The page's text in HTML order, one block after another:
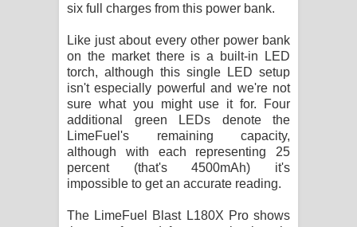
six full charges from this power bank.
Like just about every other power bank
on the market there is a built-in LED
torch, although this single LED setup
isn't especially powerful and we're not
sure what you might use it for. Four
additional green LEDs denote the
LimeFuel's remaining capacity,
although with each representing 25
percent (that's 4500mAh) it's
impossible to get an accurate reading.
The LimeFuel Blast L180X Pro shows